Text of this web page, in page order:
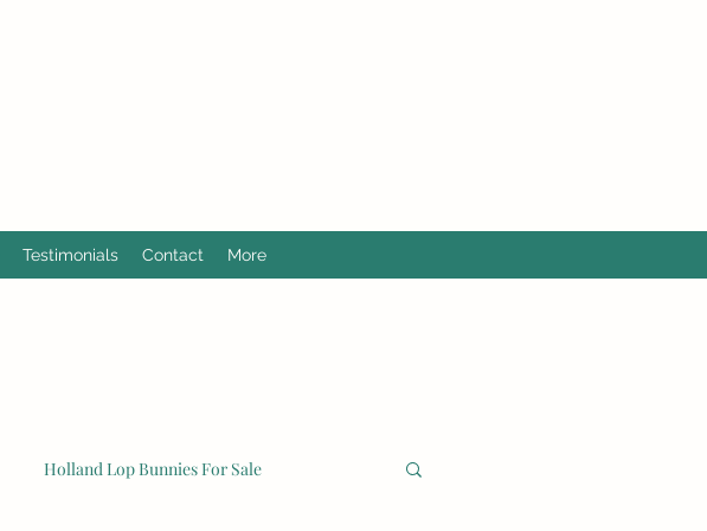
Testimonials Contact More
Holland Lop Bunnies For Sale